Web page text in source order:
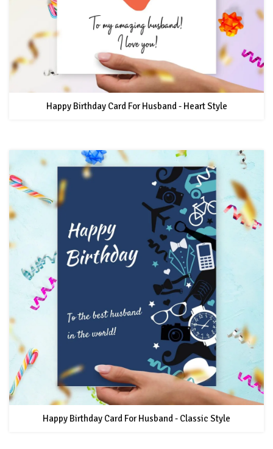
Happy Birthday Card For Husband - Heart Style
Happy Birthday Card For Husband - Classic Style